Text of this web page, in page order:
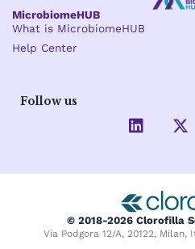
MicrobiomeHUB
What is MicrobiomeHUB
Help Center
Follow us
L
i
e
d
i
n
X
-
i
t
t
e
r
© 2018-2026 Clorofilla
Via Podgora 12/A, 20122, Milan,